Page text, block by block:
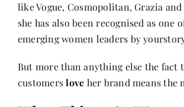
like Vogue, Cosmopolitan, Grazia
she has also been recognised as one
emerging women leaders by
But more than anything else the fact
customerslove her brand means the